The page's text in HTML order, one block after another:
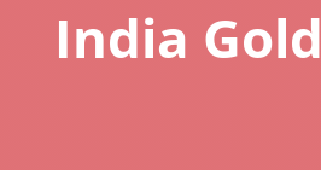
India Gold